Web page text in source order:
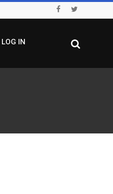
LOG IN